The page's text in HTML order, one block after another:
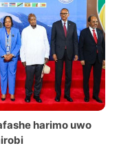
harimo uwo